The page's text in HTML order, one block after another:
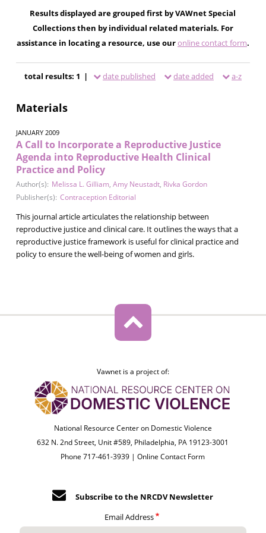
Results displayed are grouped first by VAWnet Special
Collections then by individual related materials. For
assistance in locating a resource, use ouronline contact form.
total results: 1 | date published date added a-z
Materials
JANUARY 2009
A Call to Incorporate a Reproductive Justice
Agenda into Reproductive Health Clinical
Practice and Policy
Author(s): Melissa L. Gilliam, Amy Neustadt, Rivka Gordon
Publisher(s): Contraception Editorial
This journal article articulates the relationship between
reproductive justice and clinical care. It outlines the ways that a
reproductive justice framework is useful for clinical practice and
policy to ensure the well-being of women and girls.
Vawnet is a project of:
National Resource Center on Domestic Violence
632 N. 2nd Street, Unit #589, Philadelphia, PA 19123-3001
Phone 717-461-3939 |Online Contact Form
Subscribe to the NRCDV Newsletter
Email Address